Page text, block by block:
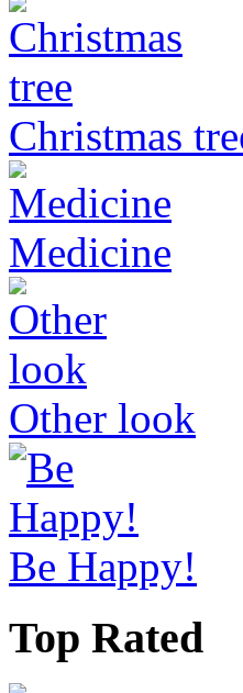
Christmas
Medicine
Other look
Be Happy!
Top Rated